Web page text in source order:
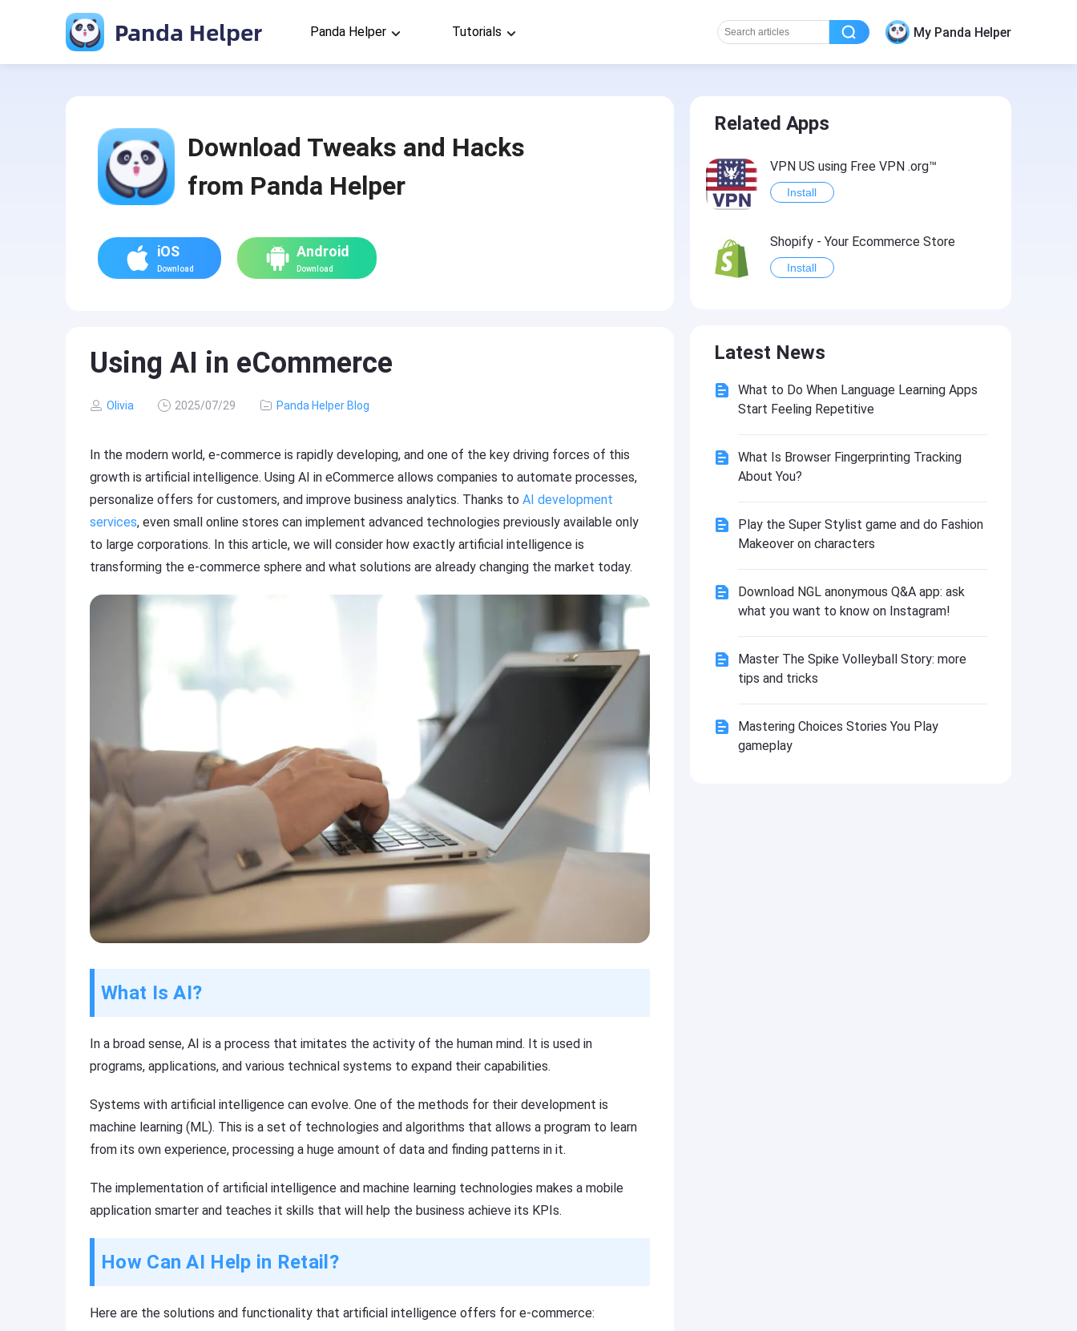
Panda Helper Panda Helper Tutorials My Panda Helper
Download Tweaks and Hacks
from Panda Helper
iOS
Download
Android
Download
Using AI in eCommerce
Olivia 2025/07/29 Panda Helper Blog
In the modern world, e-commerce is rapidly developing, and one of the key driving forces of this
growth is artificial intelligence. Using AI in eCommerce allows companies to automate processes,
personalize offers for customers, and improve business analytics. Thanks to AI development
services, even small online stores can implement advanced technologies previously available only
to large corporations. In this article, we will consider how exactly artificial intelligence is
transforming the e-commerce sphere and what solutions are already changing the market today.
What Is AI?
In a broad sense, AI is a process that imitates the activity of the human mind. It is used in
programs, applications, and various technical systems to expand their capabilities.
Systems with artificial intelligence can evolve. One of the methods for their development is
machine learning (ML). This is a set of technologies and algorithms that allows a program to learn
from its own experience, processing a huge amount of data and finding patterns in it.
The implementation of artificial intelligence and machine learning technologies makes a mobile
application smarter and teaches it skills that will help the business achieve its KPIs.
How Can AI Help in Retail?
Here are the solutions and functionality that artificial intelligence offers for e-commerce:
Related Apps
VPN US using Free VPN .org™
Install
Shopify - Your Ecommerce Store
Install
Latest News
What to Do When Language Learning Apps
Start Feeling Repetitive
What Is Browser Fingerprinting Tracking
About You?
Play the Super Stylist game and do Fashion
Makeover on characters
Download NGL anonymous Q&A app: ask
what you want to know on Instagram!
Master The Spike Volleyball Story: more
tips and tricks
Mastering Choices Stories You Play
gameplay